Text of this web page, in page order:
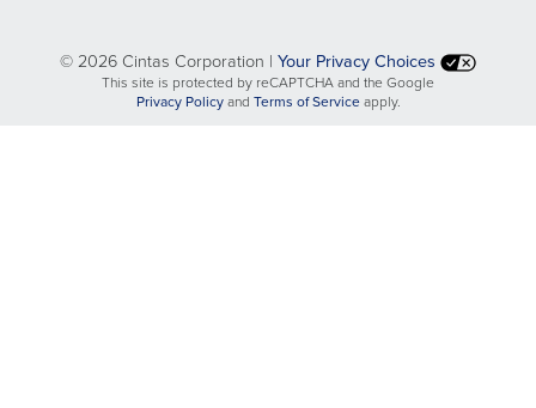
©2026 Cintas Corporation | Your Privacy Choices
This site is protected by reCAPTCHA and the Google
Privacy Policyopens
and Terms of Serviceopens
apply.